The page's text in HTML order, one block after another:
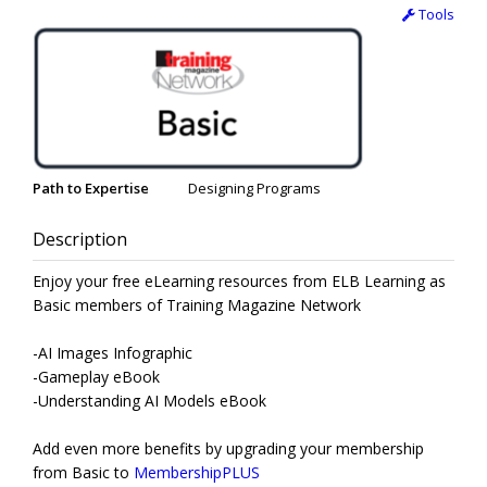
Tools
Path to Expertise Designing Programs
Description
Enjoy your free eLearning resources from ELB Learning as
Basic members of Training Magazine Network
-AI Images Infographic
-Gameplay eBook
-Understanding AI Models eBook
Add even more benefits by upgrading your membership
from Basic to MembershipPLUS